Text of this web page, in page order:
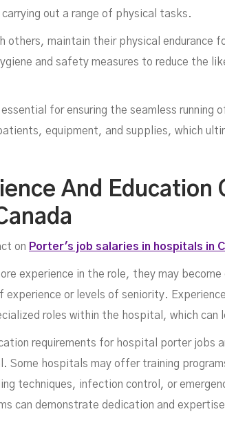
In
out a range of physical tasks.
others, maintain their physical endurance
and safety measures to reduce the
for ensuring the seamless running
equipment, and supplies, which
And Education
on Porter's job salaries in hospitals in
experience in the role, they may
experience or levels of seniority.
roles within the hospital, which can
requirements for hospital porter jobs
Some hospitals may offer training
techniques, infection control, or
can demonstrate dedication and